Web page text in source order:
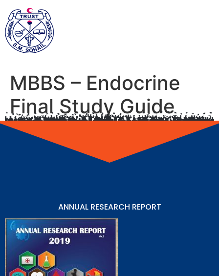
MBBS – Endocrine
Final Study Guide
ANNUAL RESEARCH REPORT